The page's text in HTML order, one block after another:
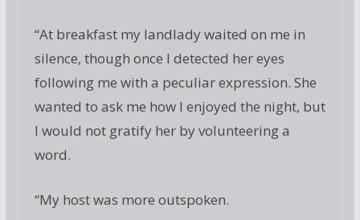
“At breakfast my landlady waited on me in
silence, though once I detected her eyes
following me with a peculiar expression. She
wanted to ask me how I enjoyed the night, but
I would not gratify her by volunteering a
word.
“My host was more outspoken.